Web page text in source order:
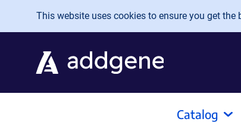
Skip to main content
This website uses cookies to ensure you get
Catalog